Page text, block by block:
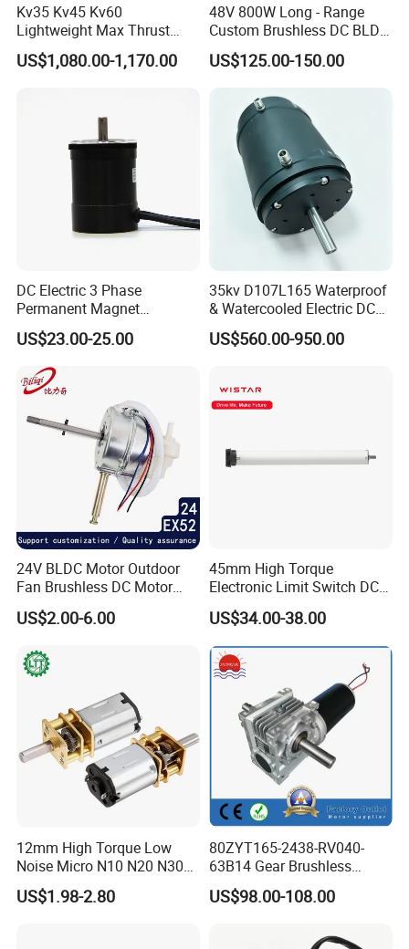
advance, and the balance 70% before shipment.
Kv35 Kv45 Kv60
Lightweight Max Thrust
95kg BLDC Motor for Heavy
Lift Drone Cargo Drone
US$1,080.00-1,170.00
48V 800W Long - Range
Custom Brushless DC BLDC
Motor Electric Scooter Hub
Motor Distributors
US$125.00-150.00
DC Electric 3 Phase
Permanent Magnet
Brushless BLDC Motor
(57mm flange 24V 100W
3000rpm)
US$23.00-25.00
35kv D107L165 Waterproof
& Watercooled Electric DC
Motor 30kw
US$560.00-950.00
24V BLDC Motor Outdoor
Fan Brushless DC Motor
Desktop Fan Electric Motor
with Drive Board Gearbox
US$2.00-6.00
45mm High Torque
Electronic Limit Switch DC
Tubular Motor for Roller
Shutter/Zip Screen/Awning
US$34.00-38.00
12mm High Torque Low
Noise Micro N10 N20 N30
3V 4.5V 6V 12V Brush DC
Gear Motor
US$1.98-2.80
80ZYT165-2438-RV040-
63B14 Gear Brushless
Motor Electric Brush
Brushed Permanent DC
Motion Simulator 80mm
US$98.00-108.00